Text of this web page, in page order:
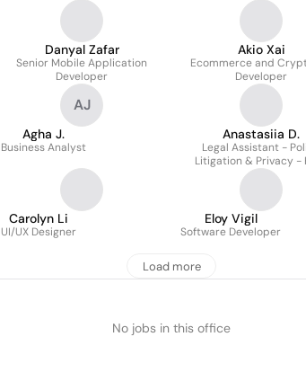
Danyal Zafar
Senior Mobile Application
Developer
Akio Xai
Ecommerce and
Developer
AJ
Agha J.
Business Analyst
Anastasiia D.
Legal Assistant -
Litigation & Privacy -
Carolyn Li
UI/UX Designer
Eloy Vigil
Software Developer
Load more
No jobs in this office